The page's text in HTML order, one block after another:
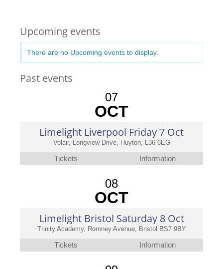
Upcoming events
There are no Upcoming events to display.
Past events
07
OCT
Limelight Liverpool Friday 7 Oct
Volair, Longview Drive, Huyton, L36 6EG
Tickets Information
08
OCT
Limelight Bristol Saturday 8 Oct
Trinity Academy, Romney Avenue, Bristol BS7 9BY
Tickets Information